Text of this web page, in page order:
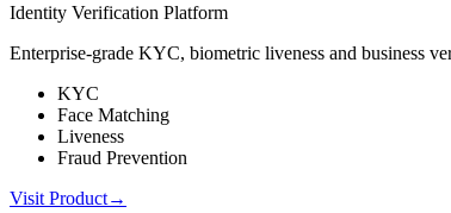
Identity Verification Platform
Enterprise-grade KYC, biometric liveness and business
KYC
Face Matching
Liveness
Fraud Prevention
Visit Product→